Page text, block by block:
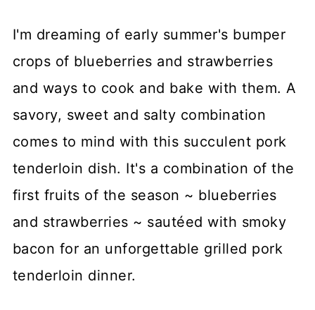
I'm dreaming of early summer's bumper
crops of blueberries and strawberries
and ways to cook and bake with them. A
savory, sweet and salty combination
comes to mind with this succulent pork
tenderloin dish. It's a combination of the
first fruits of the season ~ blueberries
and strawberries ~ sautéed with smoky
bacon for an unforgettable grilled pork
tenderloin dinner.